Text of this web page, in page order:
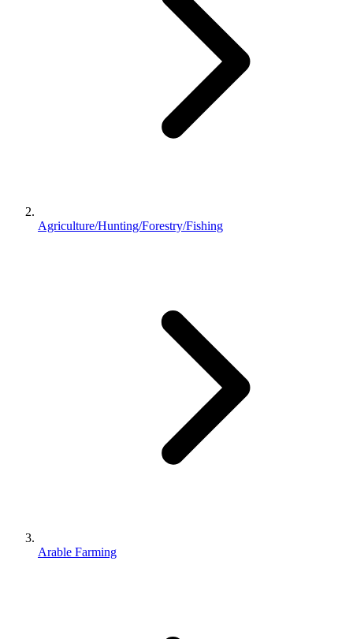
Agriculture/Hunting/Forestry/Fishing
Arable Farming